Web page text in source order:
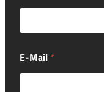
E-Mail *